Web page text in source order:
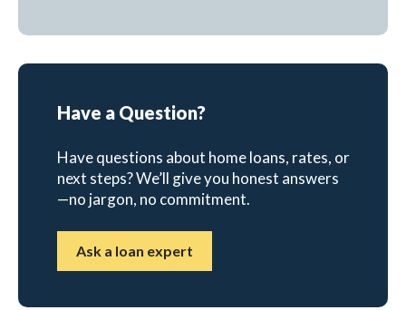
Have a Question?
Have questions about home loans, rates, or
next steps? We’ll give you honest answers
—no jargon, no commitment.
Ask a loan expert